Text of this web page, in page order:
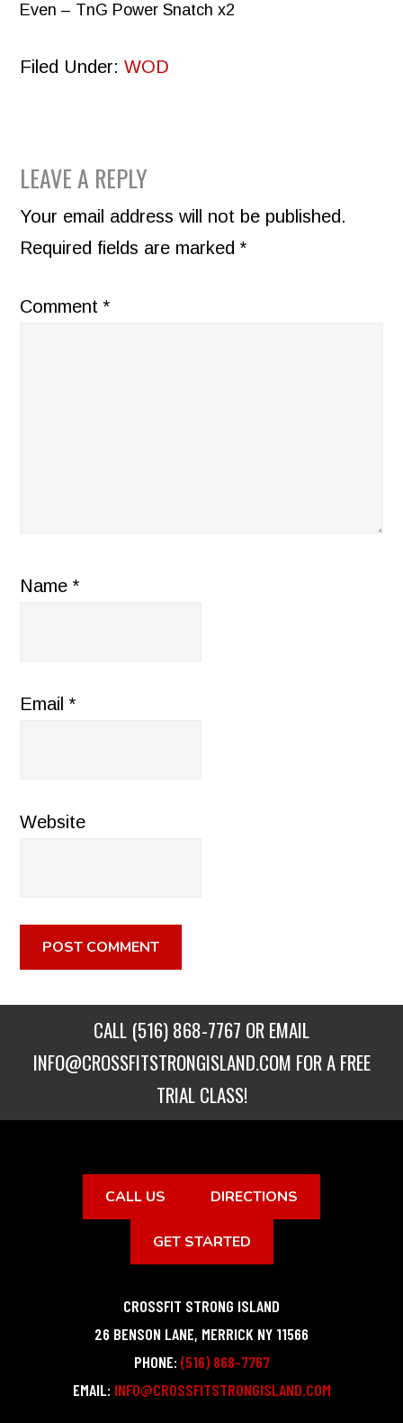
Even – TnG Power Snatch x2
Filed Under:WOD
READER
INTERACTIONS
LEAVE A REPLY
Your email address will not be published.
Required fields are marked*
Comment*
Name*
Email*
Website
CALL (516) 868-7767 OR EMAIL
INFO@CROSSFITSTRONGISLAND.COM FOR A FREE
TRIAL CLASS!
CALL US DIRECTIONS
GET STARTED
CROSSFIT STRONG ISLAND
26 BENSON LANE, MERRICK NY 11566
PHONE: (516) 868-7767
EMAIL: INFO@CROSSFITSTRONGISLAND.COM